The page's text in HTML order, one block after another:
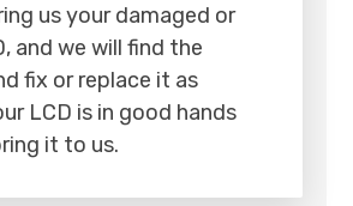
us your damaged or
and we will find the
fix or replace it as
LCD is in good hands
it to us.